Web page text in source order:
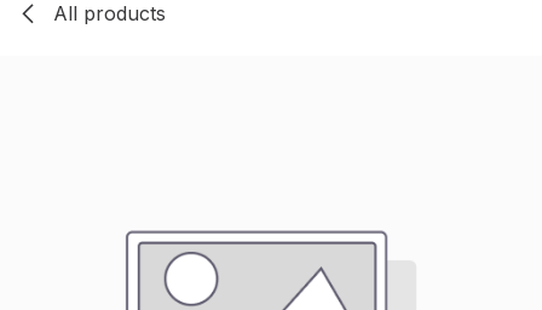
All products